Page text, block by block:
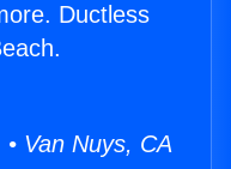
Ductless
Van Nuys, CA